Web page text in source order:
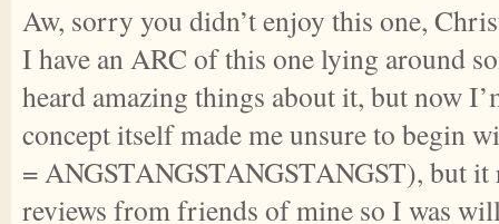
Aw, sorry you didn’t enjoy this one,
I have an ARC of this one lying around
heard amazing things about it, but now
concept itself made me unsure to begin
= ANGSTANGSTANGSTANGST), but it
reviews from friends of mine so I was